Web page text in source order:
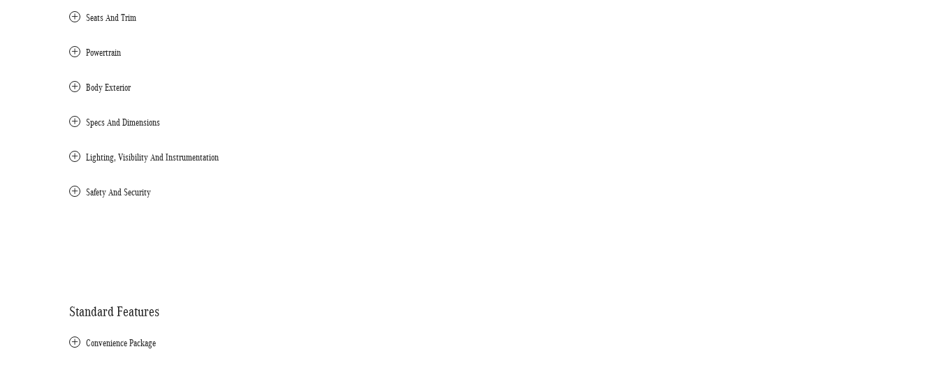
Seats And Trim
Powertrain
Body Exterior
Specs And Dimensions
Lighting, Visibility And Instrumentation
Safety And Security
Standard Features
Convenience Package